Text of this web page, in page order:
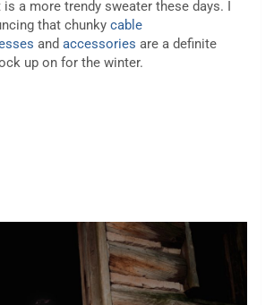
a more trendy sweater these days. I
that chunky cable
and accessories are a definite
up on for the winter.